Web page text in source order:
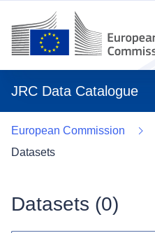
JRC Data Catalogue
European Commission
Datasets
Datasets (0)